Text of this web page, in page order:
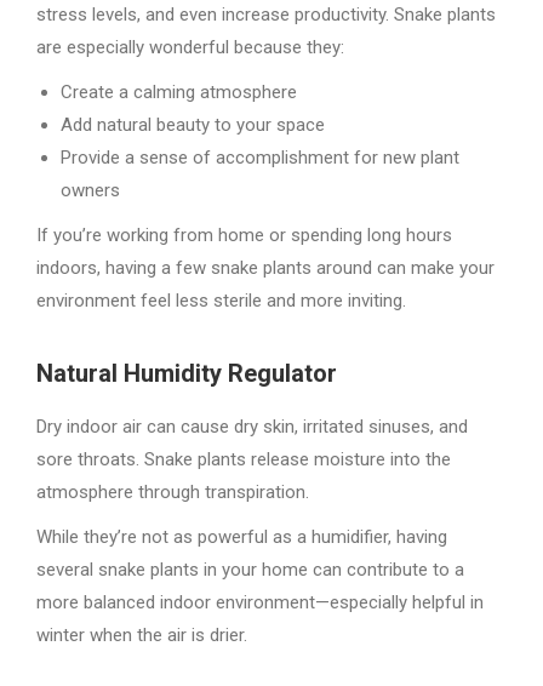
stress levels, and even increase productivity. Snake plants
are especially wonderful because they:
Create a calming atmosphere
Add natural beauty to your space
Provide a sense of accomplishment for new plant
owners
If you’re working from home or spending long hours
indoors, having a few snake plants around can make your
environment feel less sterile and more inviting.
Natural Humidity Regulator
Dry indoor air can cause dry skin, irritated sinuses, and
sore throats. Snake plants release moisture into the
atmosphere through transpiration.
While they’re not as powerful as a humidifier, having
several snake plants in your home can contribute to a
more balanced indoor environment—especially helpful in
winter when the air is drier.